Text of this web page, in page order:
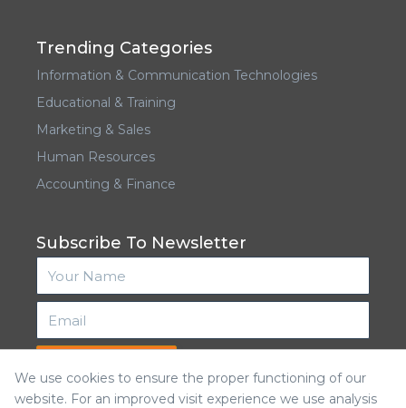
Trending Categories
Information & Communication Technologies
Educational & Training
Marketing & Sales
Human Resources
Accounting & Finance
Subscribe To Newsletter
We use cookies to ensure the proper functioning of our
website. For an improved visit experience we use analysis